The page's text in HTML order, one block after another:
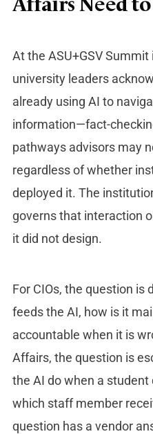
Affairs Need
At the ASU+GSV
university leaders
already using AI to
information—fact-
pathways advisors may
regardless of whether
deployed it. The
governs that interaction
it did not design.
For CIOs, the question
feeds the AI, how is it
accountable when it is
Affairs, the question is
the AI do when a
which staff member
question has a vendor